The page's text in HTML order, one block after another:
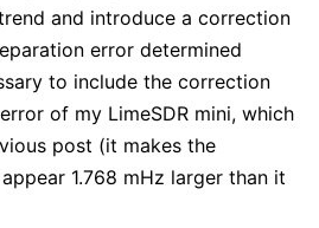
and introduce a correction
error determined
to include the correction
of my LimeSDR mini, which
post (it makes the
1.768 mHz larger than it